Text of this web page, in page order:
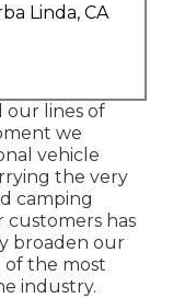
Linda, CA
our lines of
we
vehicle
the very
camping
customers has
broaden our
of the most
industry.